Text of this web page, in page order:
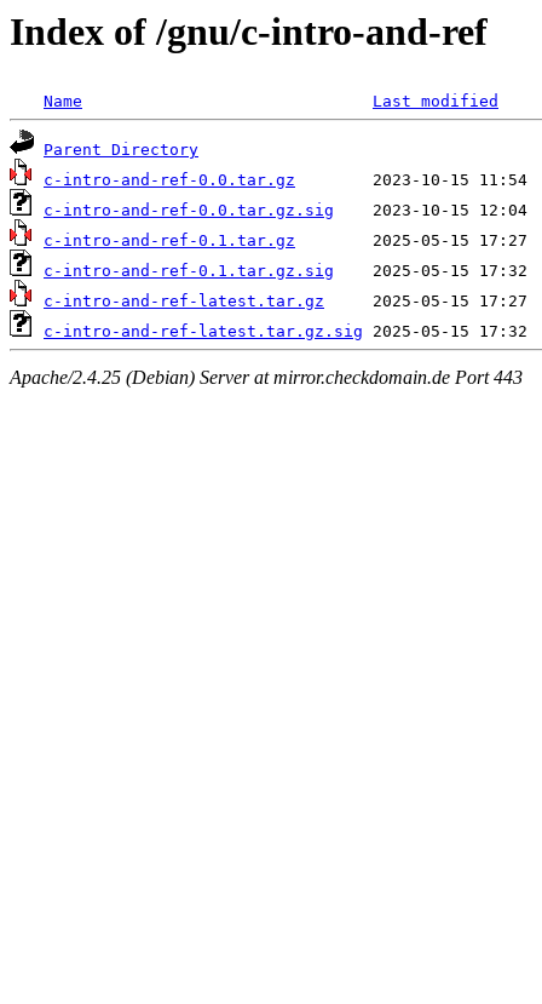
Index of /gnu/c-intro-and-ref
Name Last modified
Parent Directory
c-intro-and-ref-0.0.tar.gz
c-intro-and-ref-0.0.tar.gz.sig
c-intro-and-ref-0.1.tar.gz
c-intro-and-ref-0.1.tar.gz.sig
c-intro-and-ref-latest.tar.gz
c-intro-and-ref-latest.tar.gz.sig
Apache/2.4.25 (Debian) Server at mirror.checkdomain.de Port 443